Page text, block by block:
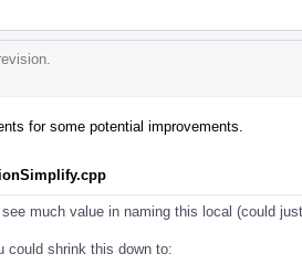
for some potential improvements.
much value in naming this local (could
could shrink this down to: